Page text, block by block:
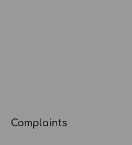
Complaints